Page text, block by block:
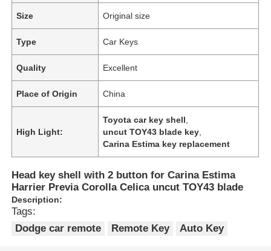
Size Original size
Type Car Keys
Quality Excellent
Place of Origin China
High Light:
Toyota car key shell
uncut TOY43 blade key
Carina Estima key replacement
Head key shell with 2 button for Carina Estima
Harrier Previa Corolla Celica uncut TOY43 blade
Description:
Tags:
Dodge car remote
Remote Key Auto Key